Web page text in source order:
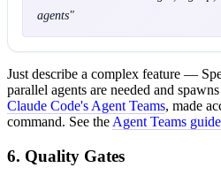
agents"
Just describe a complex feature —
parallel agents are needed and
Claude Code's Agent Teams, made
command. See the Agent Teams guide
6. Quality Gates